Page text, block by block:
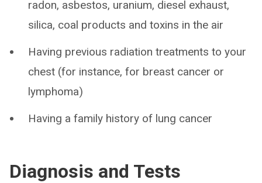
radon, asbestos, uranium, diesel exhaust,
silica, coal products and toxins in the air
Having previous radiation treatments to your
chest (for instance, for breast cancer or
lymphoma)
Having a family history of lung cancer
Diagnosis and Tests